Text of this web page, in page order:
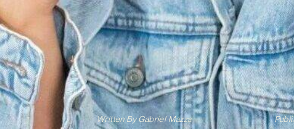
Written ByGabriel Mazza